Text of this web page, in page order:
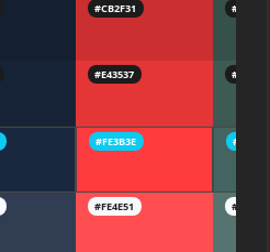
#CB2F31
#E43537
#FE3B3E
#FE4E51